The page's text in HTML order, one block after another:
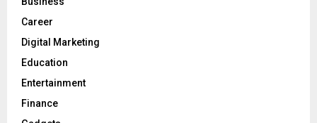
Career
Digital Marketing
Education
Entertainment
Finance